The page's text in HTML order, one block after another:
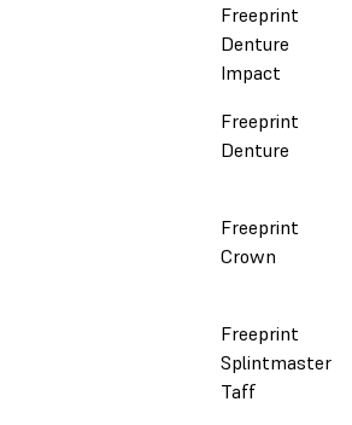
Freeprint
Denture
Impact
Freeprint
Denture
Freeprint
Crown
Freeprint
Splintmaster
Taff